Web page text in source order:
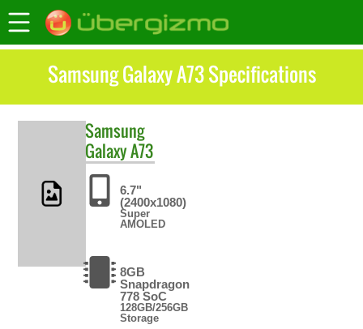
Samsung Galaxy A73 Specifications
Samsung
Galaxy A73
6.7"
(2400x1080)
Super
AMOLED
8GB
Snapdragon
778 SoC
128GB/256GB
Storage